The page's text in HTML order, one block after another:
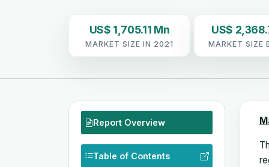
US$ 1,705.11 Mn
MARKET SIZE IN 2021
US$
MARKET SIZE
Report Overview
Table of Contents